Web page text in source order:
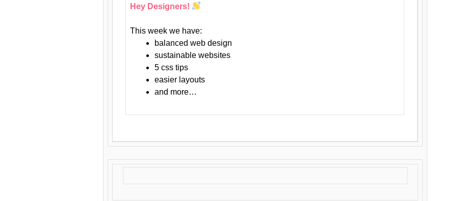
Hey Designers!
This week we have:
balanced web design
sustainable websites
5 css tips
easier layouts
and more…